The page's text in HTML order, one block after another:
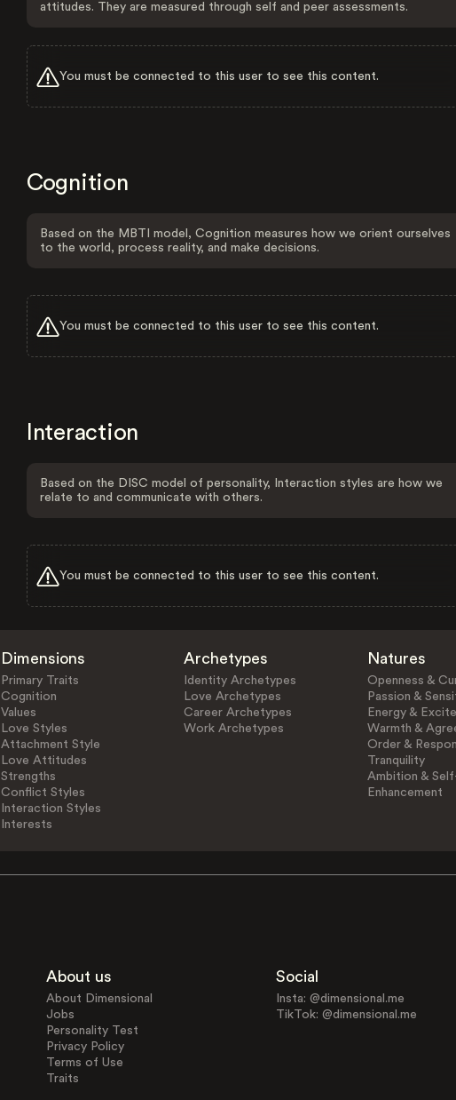
attitudes. They are measured through self and peer assessments.
You must be connected to this user to see this content.
Cognition
Based on the MBTI model, Cognition measures how we orient ourselves
to the world, process reality, and make decisions.
You must be connected to this user to see this content.
Interaction
Based on the DISC model of personality, Interaction styles are how we
relate to and communicate with others.
You must be connected to this user to see this content.
Dimensions
Primary Traits
Cognition
Values
Love Styles
Attachment Style
Love Attitudes
Strengths
Conflict Styles
Interaction Styles
Interests
Archetypes
Identity Archetypes
Love Archetypes
Career Archetypes
Work Archetypes
Natures
Openness &
Passion &
Energy &
Warmth &
Order &
Tranquility
Ambition &
Enhancement
About us
About Dimensional
Jobs
Personality Test
Privacy Policy
Terms of Use
Traits
Social
Insta: @dimensional.me
TikTok: @dimensional.me